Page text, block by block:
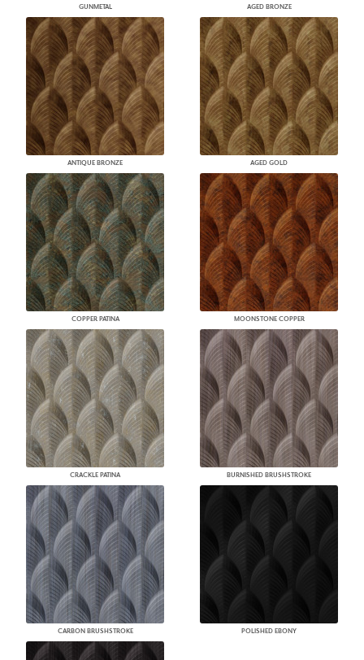
GUNMETAL AGED BRONZE
ANTIQUE BRONZE AGED GOLD
COPPER PATINA MOONSTONE COPPER
CRACKLE PATINA BURNISHED BRUSHSTROKE
CARBON BRUSHSTROKE POLISHED EBONY